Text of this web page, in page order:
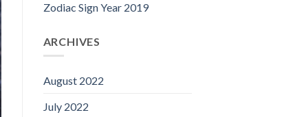
Zodiac Sign Year 2019
ARCHIVES
August 2022
July 2022